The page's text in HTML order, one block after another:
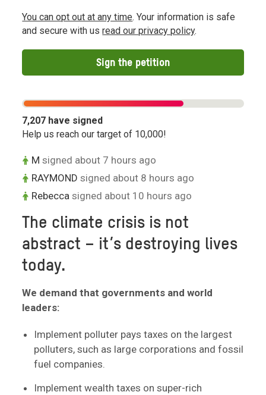
The climate crisis is not
abstract – it’s destroying lives
today.
We demand that governments and world
leaders:
Implement polluter pays taxes on the largest
polluters, such as large corporations and fossil
fuel companies.
Implement wealth taxes on super-rich
You can opt out at any time. Your information is safe
and secure with usread our privacy policy.
7,207 have signed
Help us reach our target of 10,000!
Msigned about 7 hours ago
RAYMONDsigned about 8 hours ago
Rebeccasigned about 10 hours ago